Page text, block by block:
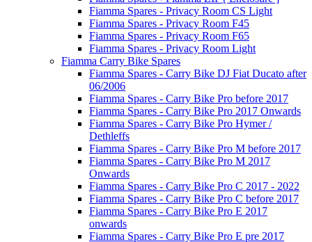
Fiamma Spares - Privacy Room CS Light
Fiamma Spares - Privacy Room F45
Fiamma Spares - Privacy Room F65
Fiamma Spares - Privacy Room Light
Fiamma Carry Bike Spares
Fiamma Spares - Carry Bike DJ Fiat Ducato after
06/2006
Fiamma Spares - Carry Bike Pro before 2017
Fiamma Spares - Carry Bike Pro 2017 Onwards
Fiamma Spares - Carry Bike Pro Hymer /
Dethleffs
Fiamma Spares - Carry Bike Pro M before 2017
Fiamma Spares - Carry Bike Pro M 2017
Onwards
Fiamma Spares - Carry Bike Pro C 2017 - 2022
Fiamma Spares - Carry Bike Pro C before 2017
Fiamma Spares - Carry Bike Pro E 2017
onwards
Fiamma Spares - Carry Bike Pro E pre 2017